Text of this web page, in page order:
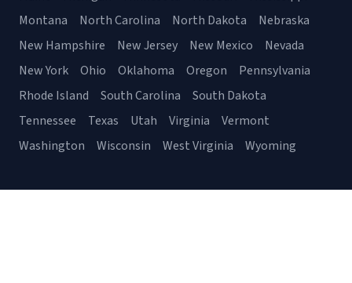
Montana
North Carolina North Dakota
Nebraska
New Hampshire
New Jersey New Mexico
Nevada
New York
Ohio Oklahoma Oregon
Pennsylvania
Rhode Island
South Carolina
South Dakota
Tennessee
Texas Utah Virginia
Vermont
Washington
Wisconsin West Virginia Wyoming